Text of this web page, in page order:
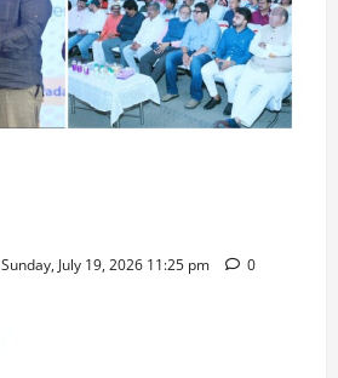
Sunday, July 19, 2026 11:25 pm 0